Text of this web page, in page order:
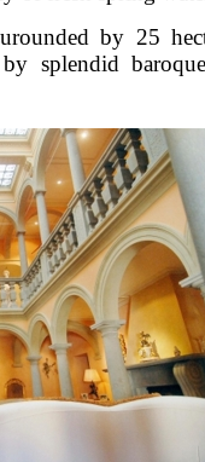
by 25
splendid